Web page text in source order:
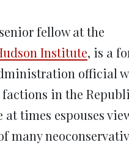
fellow at the
Institute, is a
official
in the
times espouses
many